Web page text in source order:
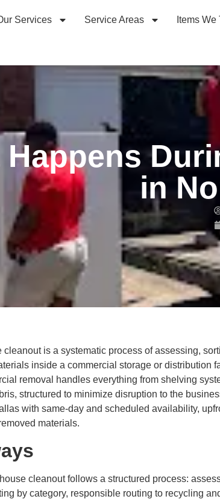
Services Service Areas Items We
Happens
in
is a systematic process of assessing,
inside a commercial storage or distribution
removal handles everything from shelving
structured to minimize disruption to the
with same-day and scheduled availability,
materials.
cleanout follows a structured process:
by category, responsible routing to recycling